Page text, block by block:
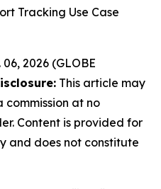
Tracking Use Case
2026 (GLOBE
This article may
commission at no
Content is provided for
and does not constitute